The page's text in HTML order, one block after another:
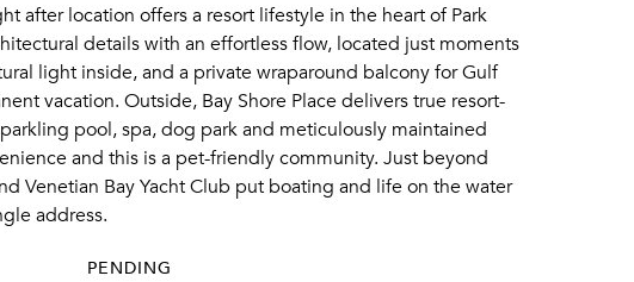
after location offers a resort lifestyle in the heart of Park
details with an effortless flow, located just moments
light inside, and a private wraparound balcony for Gulf
vacation. Outside, Bay Shore Place delivers true resort-
pool, spa, dog park and meticulously maintained
and this is a pet-friendly community. Just beyond
Venetian Bay Yacht Club put boating and life on the water
address.
PENDING